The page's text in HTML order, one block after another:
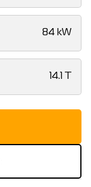
84 kW
14.1 T